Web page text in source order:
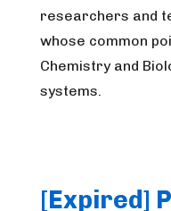
researchers and
whose common
Chemistry and
systems.
[Expired]